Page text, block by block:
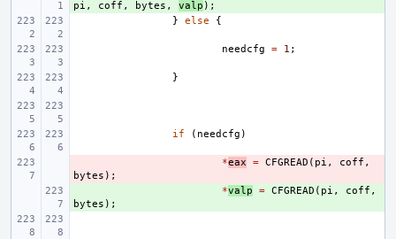
pi , coff , bytes , valp );
}
else {
needcfg = 1 ;
}
if ( needcfg )
*eax = CFGREAD ( pi , coff ,
bytes );
*valp = CFGREAD ( pi , coff ,
bytes );